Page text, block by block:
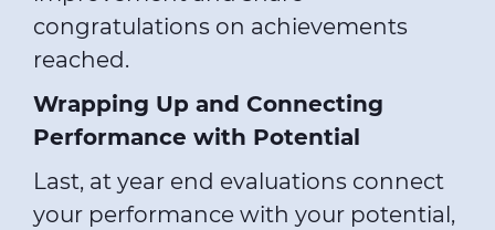
congratulations on achievements
reached.
Wrapping Up and Connecting
Performance with Potential
Last, at year end evaluations connect
your performance with your potential,